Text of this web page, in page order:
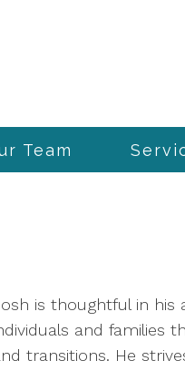
Team
is thoughtful in his
and families
transitions. He